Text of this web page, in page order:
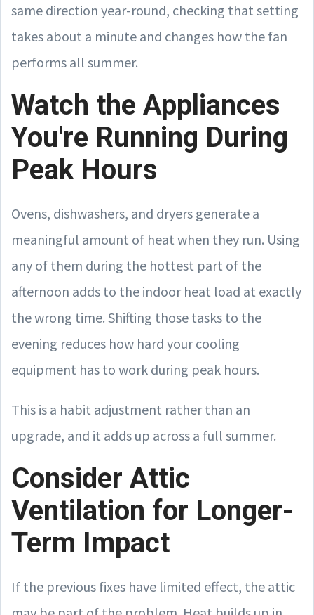
same direction year-round, checking that setting
takes about a minute and changes how the fan
performs all summer.
Watch the Appliances
You're Running During
Peak Hours
Ovens, dishwashers, and dryers generate a
meaningful amount of heat when they run. Using
any of them during the hottest part of the
afternoon adds to the indoor heat load at exactly
the wrong time. Shifting those tasks to the
evening reduces how hard your cooling
equipment has to work during peak hours.
This is a habit adjustment rather than an
upgrade, and it adds up across a full summer.
Consider Attic
Ventilation for Longer-
Term Impact
If the previous fixes have limited effect, the attic